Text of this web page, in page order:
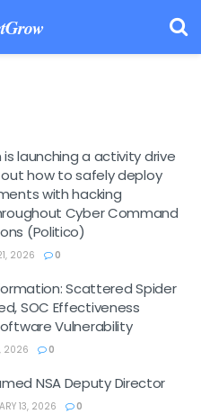
launching a activity drive
how to safely deploy
with hacking
Cyber Command
(Politico)
2026 0
Scattered Spider
SOC Effectiveness
Vulnerability
2026 0
NSA Deputy Director
13, 2026 0